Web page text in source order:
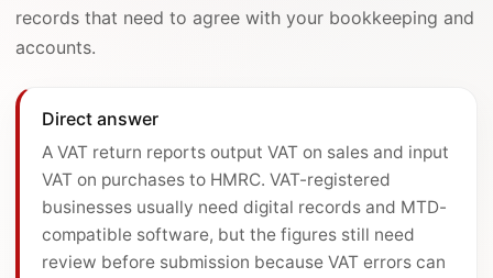
records that need to agree with your bookkeeping and
accounts.
Direct answer
A VAT return reports output VAT on sales and input
VAT on purchases to HMRC. VAT-registered
businesses usually need digital records and MTD-
compatible software, but the figures still need
review before submission because VAT errors can